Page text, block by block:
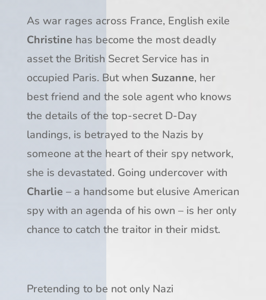
As war rages across France, English exile
Christine has become the most deadly
asset the British Secret Service has in
occupied Paris. But when Suzanne, her
best friend and the sole agent who knows
the details of the top-secret D-Day
landings, is betrayed to the Nazis by
someone at the heart of their spy network,
she is devastated. Going undercover with
Charlie – a handsome but elusive American
spy with an agenda of his own – is her only
chance to catch the traitor in their midst.
Pretending to be not only Nazi